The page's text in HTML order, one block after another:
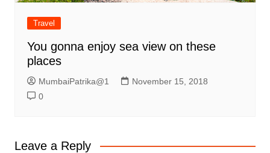
Travel
You gonna enjoy sea view on these
places
MumbaiPatrika@1
November 15, 2018
0
Leave a Reply